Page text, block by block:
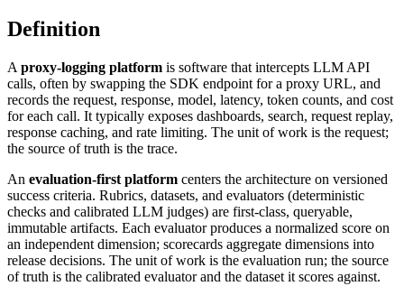
Definition
A proxy-logging platform is software that intercepts LLM API
calls, often by swapping the SDK endpoint for a proxy URL, and
records the request, response, model, latency, token counts, and cost
for each call. It typically exposes dashboards, search, request replay,
response caching, and rate limiting. The unit of work is the request;
the source of truth is the trace.
An evaluation-first platform centers the architecture on versioned
success criteria. Rubrics, datasets, and evaluators (deterministic
checks and calibrated LLM judges) are first-class, queryable,
immutable artifacts. Each evaluator produces a normalized score on
an independent dimension; scorecards aggregate dimensions into
release decisions. The unit of work is the evaluation run; the source
of truth is the calibrated evaluator and the dataset it scores against.